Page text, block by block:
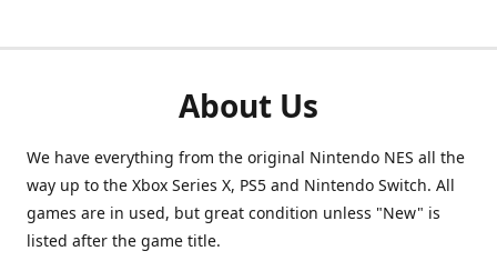
About Us
We have everything from the original Nintendo NES all the
way up to the Xbox Series X, PS5 and Nintendo Switch. All
games are in used, but great condition unless "New" is
listed after the game title.